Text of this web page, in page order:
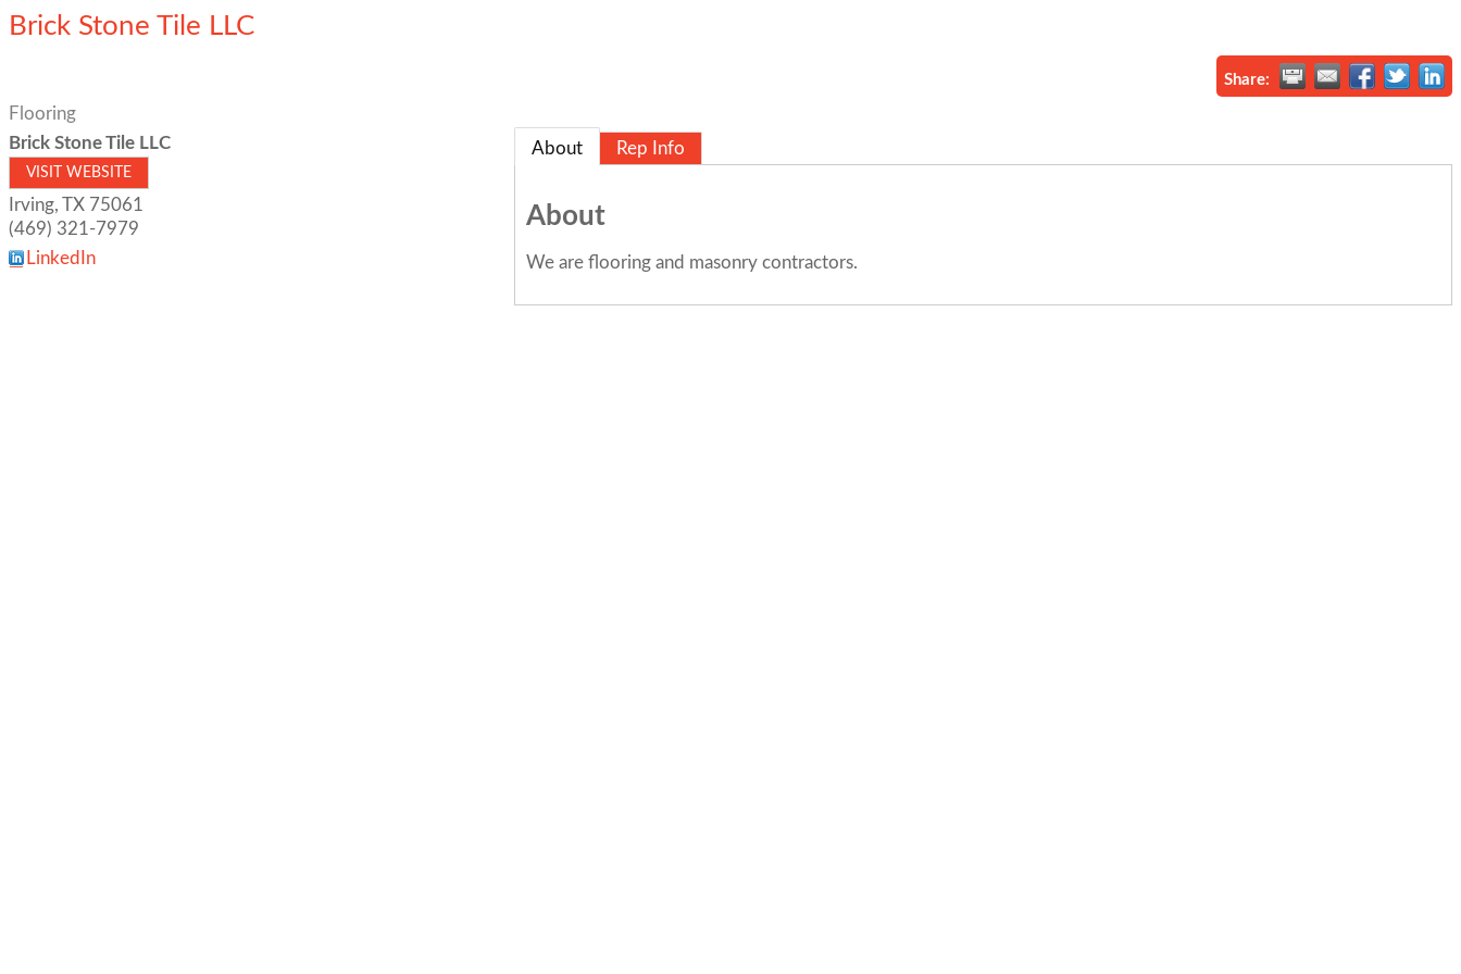
Brick Stone Tile LLC
Share:
Flooring
Brick Stone Tile LLC
VISIT WEBSITE
Irving, TX 75061
(469) 321-7979
LinkedIn
About Rep Info
About
We are flooring and masonry contractors.